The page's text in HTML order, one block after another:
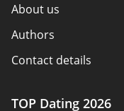
About us
Authors
Contact details
TOP Dating 2026